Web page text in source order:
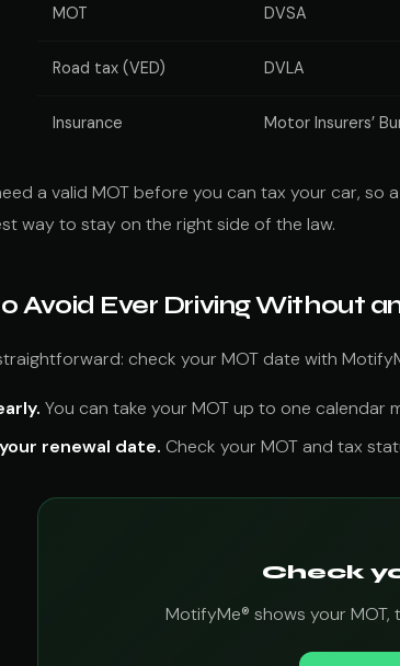
MOT DVSA
Road tax (VED) DVLA
Insurance Motor Insurers’
a valid MOT before you can tax your car,
way to stay on the right side of the law.
Avoid Ever Driving Without
check your MOT date with
You can take your MOT up to one
renewal date. Check your MOT and tax
Check
MotifyMe® shows your